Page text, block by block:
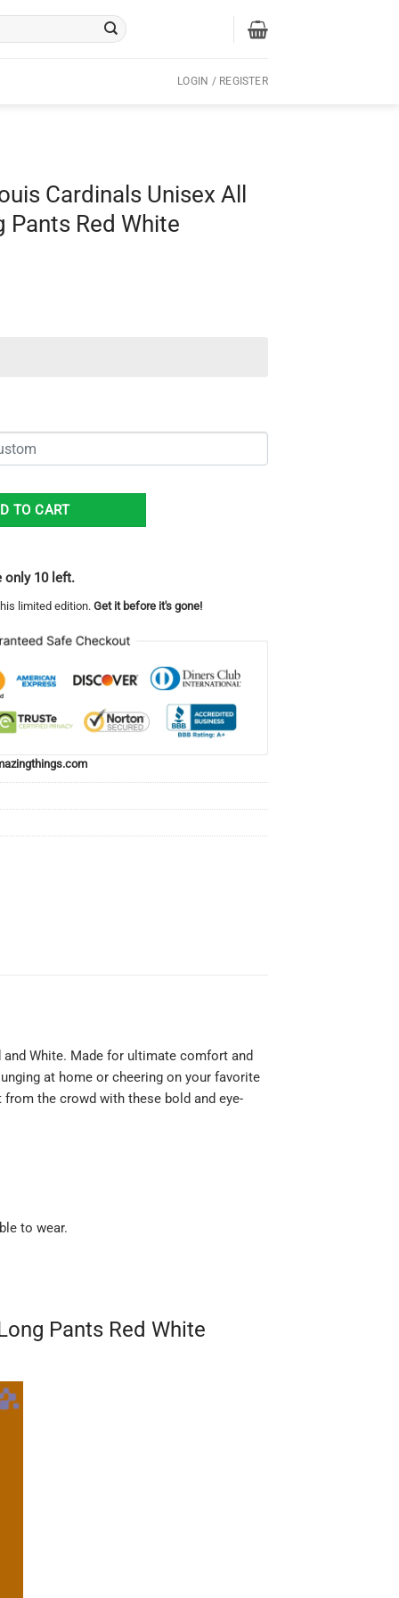
LOGIN / REGISTER
Cardinals Unisex All
Pants Red White
All Over Print 3D Long Pants Red White quantity
TO CART
only 10 left.
limited edition. Get it before it's gone!
White. Made for ultimate comfort and
at home or cheering on your favorite
the crowd with these bold and eye-
to wear.
Pants Red White